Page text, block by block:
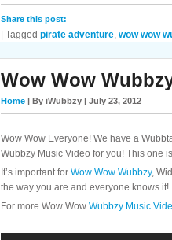
Share this post:
| Tagged pirate adventure wow wow
Wow Wow
Home | By iWubbzy | July 23, 2012
Wow Wow Everyone! We have a
Wubbzy Music Video for you! This one
It’s important for Wow Wow Wubbzy,
the way you are and everyone knows it!
For more Wow Wow Wubbzy Music